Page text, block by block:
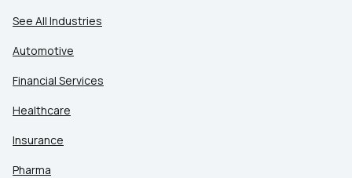
See All Industries
Automotive
Financial Services
Healthcare
Insurance
Pharma